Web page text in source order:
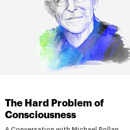
The Hard Problem of
Consciousness